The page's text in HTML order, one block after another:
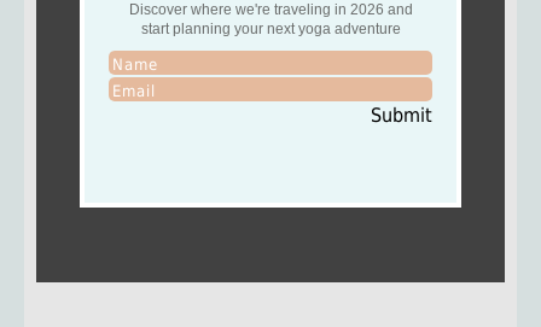
Discover where we're traveling in 2026 and
start planning your next yoga adventure
Submit